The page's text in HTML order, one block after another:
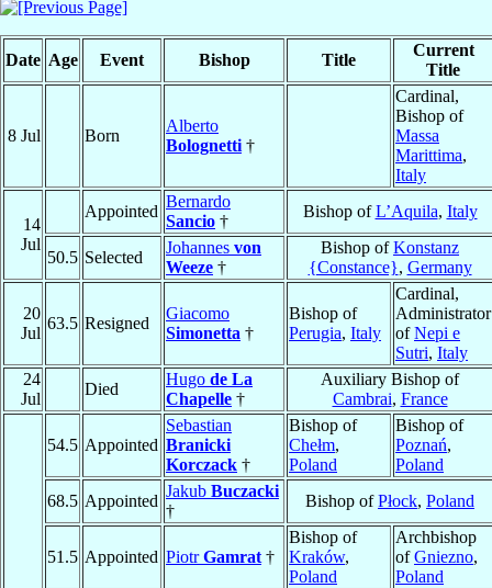
Date Age Event Bishop Title
Current
Title
8 Jul Born
Alberto
Bolognetti †
Cardinal,
Bishop of
Massa
Marittima,
Italy
14
Jul
Appointed
Bernardo
Sancio †
Bishop ofL’Aquila, Italy
50.5 Selected
Johannes von
Weeze †
Bishop ofKonstanz
{Constance}, Germany
20
Jul
63.5 Resigned
Giacomo
Simonetta †
Bishop of
Perugia, Italy
Cardinal,
Administrator
ofNepi e
Sutri, Italy
24
Jul
Died
Hugo de La
Chapelle †
Auxiliary Bishop of
Cambrai, France
54.5 Appointed
Sebastian
Branicki
Korczack †
Bishop of
Chełm,
Poland
Bishop of
Poznań,
Poland
68.5 Appointed
Jakub Buczacki
†
Bishop ofPłock, Poland
51.5 Appointed PiotrGamrat †
Bishop of
Kraków,
Poland
Archbishop
ofGniezno,
Poland